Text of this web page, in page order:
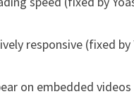
responsive (fixed by
on embedded videos